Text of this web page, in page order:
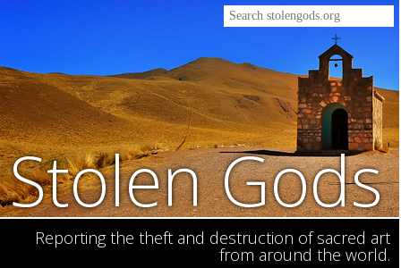
Stolen Gods
Reporting the theft and destruction of sacred art
from around the world.